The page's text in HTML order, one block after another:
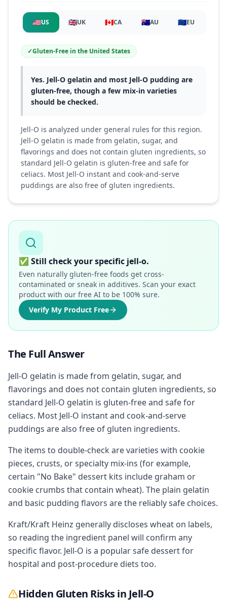
🇺🇸US 🇬🇧UK 🇨🇦CA 🇦🇺AU 🇪🇺EU
✓Gluten-Free in the United States
Yes. Jell-O gelatin and most Jell-O pudding are
gluten-free, though a few mix-in varieties
should be checked.
Jell-O is analyzed under general rules for this region.
Jell-O gelatin is made from gelatin, sugar, and
flavorings and does not contain gluten ingredients, so
standard Jell-O gelatin is gluten-free and safe for
celiacs. Most Jell-O instant and cook-and-serve
puddings are also free of gluten ingredients.
✅ Still check your specific jell-o.
Even naturally gluten-free foods get cross-
contaminated or sneak in additives. Scan your exact
product with our free AI to be 100% sure.
Verify My Product Free
The Full Answer
Jell-O gelatin is made from gelatin, sugar, and
flavorings and does not contain gluten ingredients, so
standard Jell-O gelatin is gluten-free and safe for
celiacs. Most Jell-O instant and cook-and-serve
puddings are also free of gluten ingredients.
The items to double-check are varieties with cookie
pieces, crusts, or specialty mix-ins (for example,
certain "No Bake" dessert kits include graham or
cookie crumbs that contain wheat). The plain gelatin
and basic pudding flavors are the reliably safe choices.
Kraft/Kraft Heinz generally discloses wheat on labels,
so reading the ingredient panel will confirm any
specific flavor. Jell-O is a popular safe dessert for
hospital and post-procedure diets too.
Hidden Gluten Risks in Jell-O